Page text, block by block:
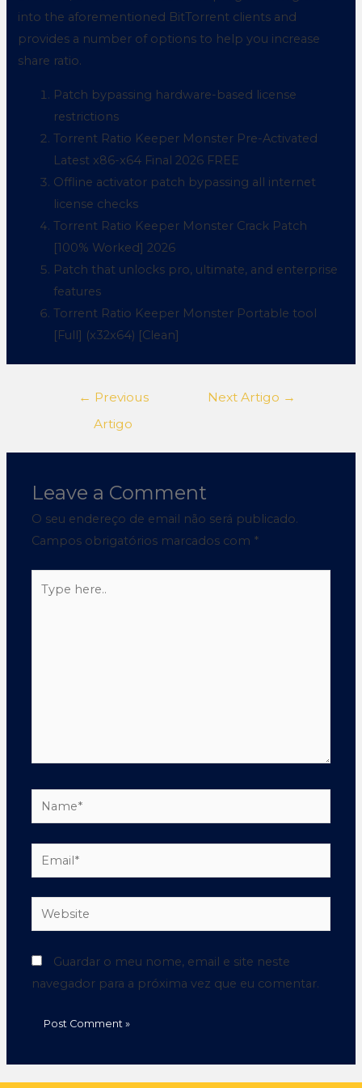
into the aforementioned BitTorrent clients and
provides a number of options to help you increase
share ratio.
Patch bypassing hardware-based license
restrictions
Torrent Ratio Keeper Monster Pre-Activated
Latest x86-x64 Final 2026 FREE
Offline activator patch bypassing all internet
license checks
Torrent Ratio Keeper Monster Crack Patch
[100% Worked] 2026
Patch that unlocks pro, ultimate, and enterprise
features
Torrent Ratio Keeper Monster Portable tool
[Full] (x32x64) [Clean]
← Previous
Artigo
Next Artigo →
Leave a Comment
O seu endereço de email não será publicado.
Campos obrigatórios marcados com *
Guardar o meu nome, email e site neste
navegador para a próxima vez que eu comentar.